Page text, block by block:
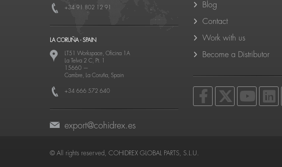
+34 91 802 12 91
LA CORUÑA - SPAIN
LT51 Workspace, Oficina 1A
La Telva 2 C, Pt. 1
15660 —
Cambre, La Coruña, Spain
+34 666 572 640
export@cohidrex.es
Blog
Contact
Work with us
Become a Distributor
© All rights reserved, COHIDREX GLOBAL PARTS, S.L.U.